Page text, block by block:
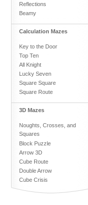
Reflections
Beamy
Calculation Mazes
Key to the Door
Top Ten
All Knight
Lucky Seven
Square Square
Square Route
3D Mazes
Noughts, Crosses, and
Squares
Block Puzzle
Arrow 3D
Cube Route
Double Arrow
Cube Crisis